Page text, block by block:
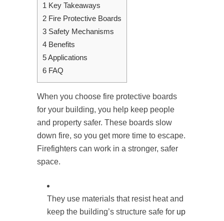
1 Key Takeaways
2 Fire Protective Boards
3 Safety Mechanisms
4 Benefits
5Applications
6 FAQ
When you choose fire protective boards
for your building, you help keep people
and property safer. These boards slow
down fire, so you get more time to escape.
Firefighters can work in a stronger, safer
space.
They use materials that resist heat and
keep the building’s structure safe for up